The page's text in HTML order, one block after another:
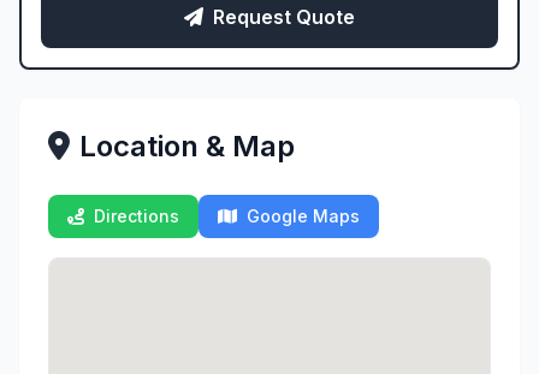
Request Quote
Location & Map
Directions Google Maps